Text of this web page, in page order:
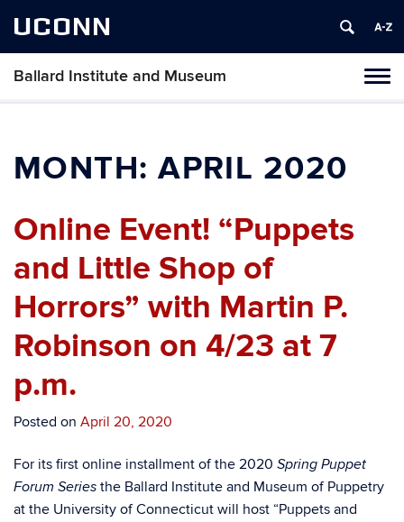
UCONN
Ballard Institute and Museum
MONTH:APRIL 2020
Online Event! “Puppets
and Little Shop of
Horrors” with Martin P.
Robinson on 4/23 at 7
p.m.
Posted on April 20, 2020
For its first online installment of the 2020 Spring Puppet
Forum Series the Ballard Institute and Museum of Puppetry
at the University of Connecticut will host “Puppets and